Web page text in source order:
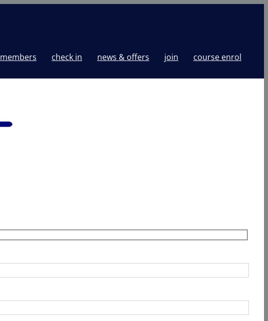
members check in news & offers join course enrol